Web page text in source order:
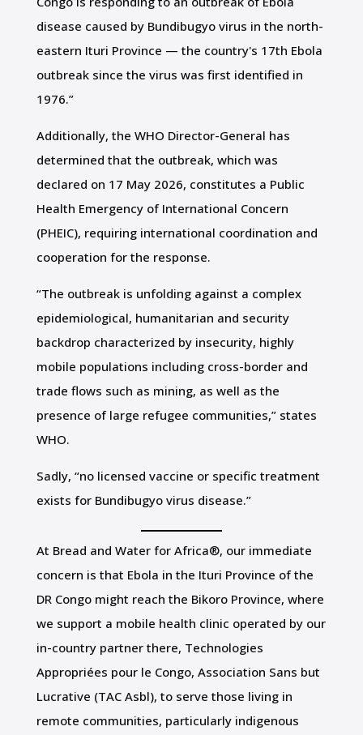
disease caused by Bundibugyo virus in the north-
eastern Ituri Province — the country's 17th Ebola
outbreak since the virus was first identified in
1976.”
Additionally, the WHO Director-General has
determined that the outbreak, which was
declared on 17 May 2026, constitutes a Public
Health Emergency of International Concern
(PHEIC), requiring international coordination and
cooperation for the response.
“The outbreak is unfolding against a complex
epidemiological, humanitarian and security
backdrop characterized by insecurity, highly
mobile populations including cross-border and
trade flows such as mining, as well as the
presence of large refugee communities,” states
WHO.
Sadly, “no licensed vaccine or specific treatment
exists for Bundibugyo virus disease.”
At Bread and Water for Africa®, our immediate
concern is that Ebola in the Ituri Province of the
DR Congo might reach the Bikoro Province, where
we support a mobile health clinic operated by our
in-country partner there, Technologies
Appropriées pour le Congo, Association Sans but
Lucrative (TAC Asbl), to serve those living in
remote communities, particularly indigenous